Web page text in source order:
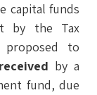
capital funds
by the Tax
to
by a
fund, due